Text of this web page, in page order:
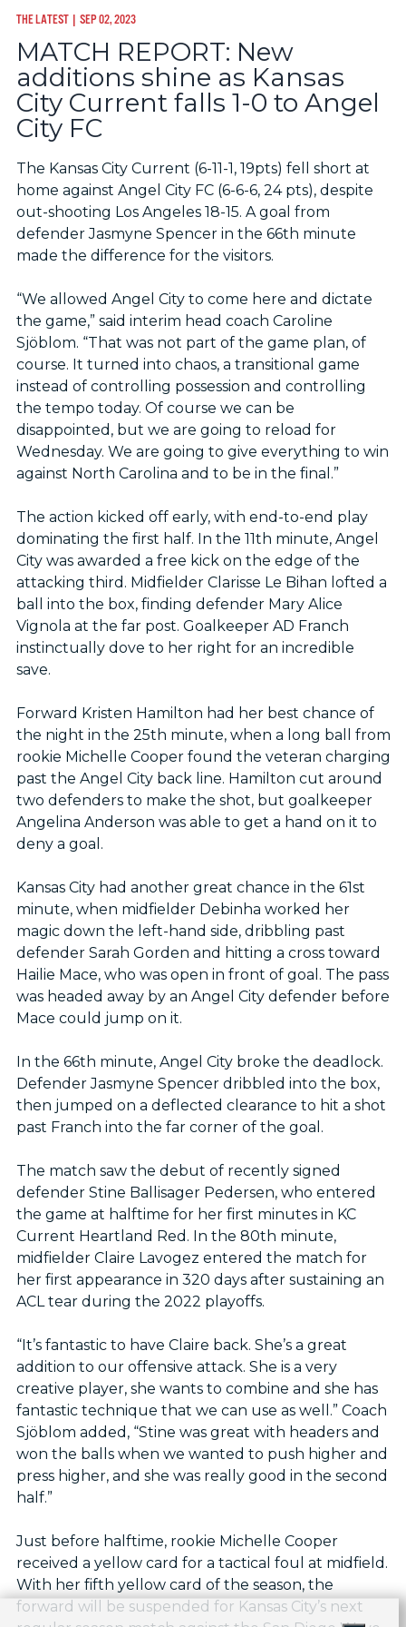
THE LATEST| SEP 02, 2023
MATCH REPORT: New
additions shine as Kansas
City Current falls 1-0 to Angel
City FC
The Kansas City Current (6-11-1, 19pts) fell short at
home against Angel City FC (6-6-6, 24 pts), despite
out-shooting Los Angeles 18-15. A goal from
defender Jasmyne Spencer in the 66th minute
made the difference for the visitors.
“We allowed Angel City to come here and dictate
the game,” said interim head coach Caroline
Sjöblom. “That was not part of the game plan, of
course. It turned into chaos, a transitional game
instead of controlling possession and controlling
the tempo today. Of course we can be
disappointed, but we are going to reload for
Wednesday. We are going to give everything to win
against North Carolina and to be in the final.”
The action kicked off early, with end-to-end play
dominating the first half. In the 11th minute, Angel
City was awarded a free kick on the edge of the
attacking third. Midfielder Clarisse Le Bihan lofted a
ball into the box, finding defender Mary Alice
Vignola at the far post. Goalkeeper AD Franch
instinctually dove to her right for an incredible
save.
Forward Kristen Hamilton had her best chance of
the night in the 25th minute, when a long ball from
rookie Michelle Cooper found the veteran charging
past the Angel City back line. Hamilton cut around
two defenders to make the shot, but goalkeeper
Angelina Anderson was able to get a hand on it to
deny a goal.
Kansas City had another great chance in the 61st
minute, when midfielder Debinha worked her
magic down the left-hand side, dribbling past
defender Sarah Gorden and hitting a cross toward
Hailie Mace, who was open in front of goal. The pass
was headed away by an Angel City defender before
Mace could jump on it.
In the 66th minute, Angel City broke the deadlock.
Defender Jasmyne Spencer dribbled into the box,
then jumped on a deflected clearance to hit a shot
past Franch into the far corner of the goal.
The match saw the debut of recently signed
defender Stine Ballisager Pedersen, who entered
the game at halftime for her first minutes in KC
Current Heartland Red. In the 80th minute,
midfielder Claire Lavogez entered the match for
her first appearance in 320 days after sustaining an
ACL tear during the 2022 playoffs.
“It’s fantastic to have Claire back. She’s a great
addition to our offensive attack. She is a very
creative player, she wants to combine and she has
fantastic technique that we can use as well.” Coach
Sjöblom added, “Stine was great with headers and
won the balls when we wanted to push higher and
press higher, and she was really good in the second
half.”
Just before halftime, rookie Michelle Cooper
received a yellow card for a tactical foul at midfield.
With her fifth yellow card of the season, the
forward will be suspended for Kansas City’s next